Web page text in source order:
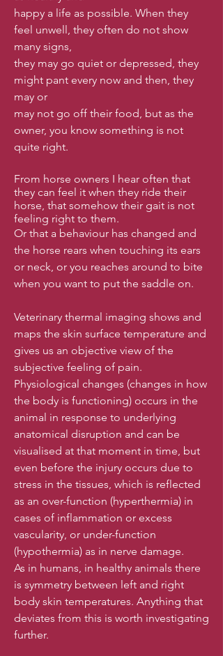
happy a life as possible. When they
feel unwell, they often do not show
many signs,
they may go quiet or depressed, they
might pant every now and then, they
may or
may not go off their food, but as the
owner, you know something is not
quite right.
From horse owners I hear often that
they can feel it when they ride their
horse, that somehow their gait is not
feeling right to them.
Or that a behaviour has changed and
the horse rears when touching its ears
or neck, or you reaches around to bite
when you want to put the saddle on.
Veterinary thermal imaging shows and
maps the skin surface temperature and
gives us an objective view of the
subjective feeling of pain.
Physiological changes (changes in how
the body is functioning) occurs in the
animal in response to underlying
anatomical disruption and can be
visualised at that moment in time, but
even before the injury occurs due to
stress in the tissues, which is reflected
as an over-function (hyperthermia) in
cases of inflammation or excess
vascularity, or under-function
(hypothermia) as in nerve damage.
As in humans, in healthy animals there
is symmetry between left and right
body skin temperatures. Anything that
deviates from this is worth investigating
further.